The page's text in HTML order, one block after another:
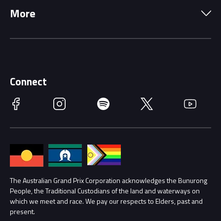
Getting Here
Accessibility
Families
Lost Property
Security
Conditions
Driving Change
More
Race Officials
Annual Report
Procurement Management
Child Safety
Connect
Facebook Instagram Spotify Twitter YouTube
The Australian Grand Prix Corporation acknowledges the Bunurong
People, the Traditional Custodians of the land and waterways on
which we meet and race. We pay our respects to Elders, past and
present.